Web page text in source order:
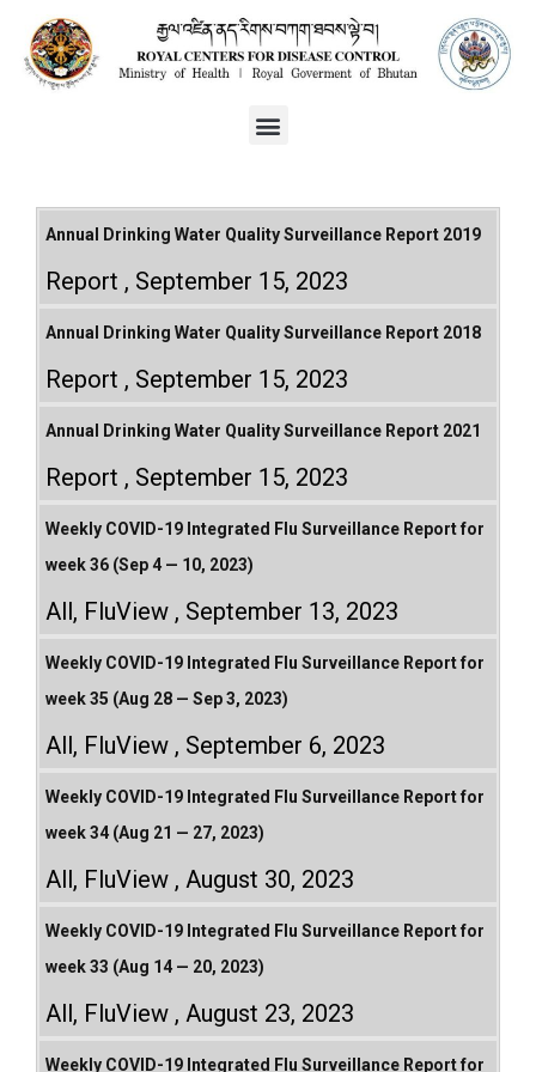
Annual Drinking Water Quality Surveillance Report 2019
Report September 15, 2023
Annual Drinking Water Quality Surveillance Report 2018
Report September 15, 2023
Annual Drinking Water Quality Surveillance Report 2021
Report September 15, 2023
Weekly COVID-19 Integrated Flu Surveillance Report for
week 36 (Sep 4 — 10, 2023)
All, FluView September 13, 2023
Weekly COVID-19 Integrated Flu Surveillance Report for
week 35 (Aug 28 — Sep 3, 2023)
All, FluView September 6, 2023
Weekly COVID-19 Integrated Flu Surveillance Report for
week 34 (Aug 21 — 27, 2023)
All, FluView August 30, 2023
Weekly COVID-19 Integrated Flu Surveillance Report for
week 33 (Aug 14 — 20, 2023)
All, FluView August 23, 2023
Weekly COVID-19 Integrated Flu Surveillance Report for